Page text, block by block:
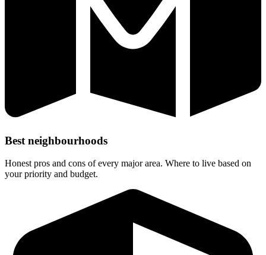
Best neighbourhoods
Honest pros and cons of every major area. Where to live based on
your priority and budget.